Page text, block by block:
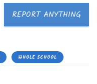
REPORT ANYTHING
WHOLE SCHOOL